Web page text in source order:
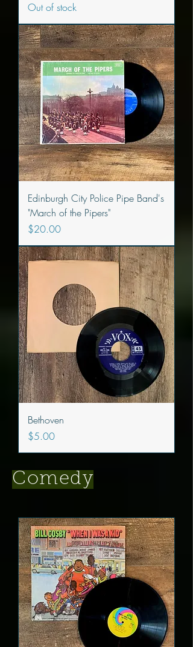
Out of stock
Edinburgh City Police Pipe Band's
"March of the Pipers"
Price
$20.00
Bethoven
Price
$5.00
Comedy